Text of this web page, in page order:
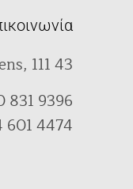
111 43
831 9396
601 4474